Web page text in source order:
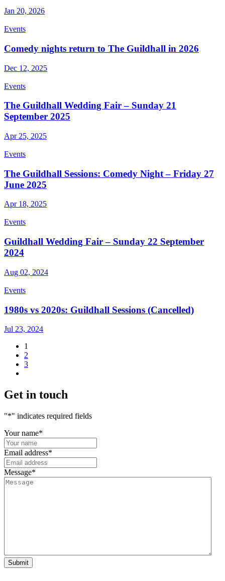
Jan 20, 2026
Events
Comedy nights return to The Guildhall in 2026
Dec 12, 2025
Events
The Guildhall Wedding Fair – Sunday 21
September 2025
Apr 25, 2025
Events
The Guildhall Sessions: Comedy Night – Friday 27
June 2025
Apr 18, 2025
Events
Guildhall Wedding Fair – Sunday 22 September
2024
Aug 02, 2024
Events
1980s vs 2020s: Guildhall Sessions (Cancelled)
Jul 23, 2024
1
2
3
Get in touch
"*" indicates required fields
Your name*
Email address*
Message*